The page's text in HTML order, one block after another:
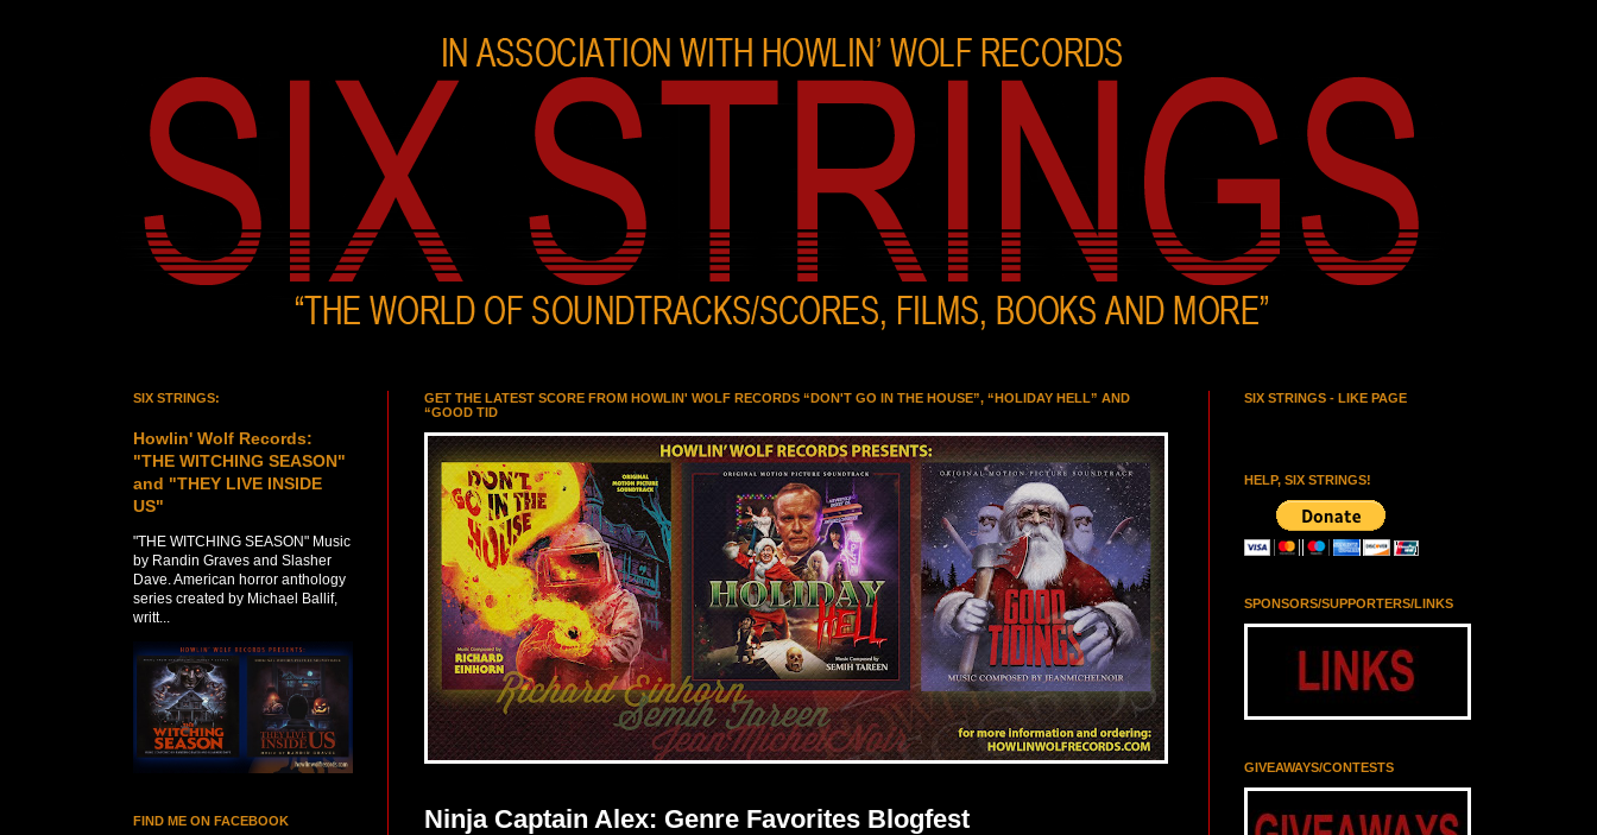
GET THE LATEST SCORE FROM HOWLIN' WOLF RECORDS “DON'T GO IN THE HOUSE”, “HOLIDAY HELL” AND
“GOOD TID
Ninja Captain Alex: Genre Favorites Blogfest
SIX STRINGS:
Howlin' Wolf Records:
"THE WITCHING SEASON"
and "THEY LIVE INSIDE
US"
"THE WITCHING SEASON" Music
by Randin Graves and Slasher
Dave. American horror anthology
series created by Michael Ballif,
writt...
FIND ME ON FACEBOOK
SIX STRINGS - LIKE PAGE
HELP, SIX STRINGS!
SPONSORS/SUPPORTERS/LINKS
GIVEAWAYS/CONTESTS